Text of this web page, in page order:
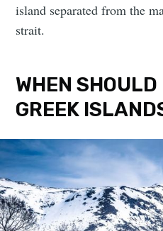
island separated from the
strait.
WHEN
GREEK